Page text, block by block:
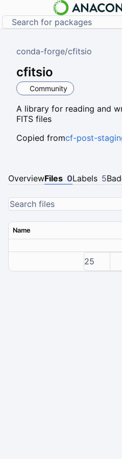
conda-forge/cfitsio
cfitsio
Community
A library for reading and
FITS files
Copied fromcf-post-
OverviewFiles 0Labels 5
Name
25